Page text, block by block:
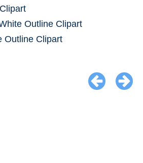
Clipart
Outline Clipart
Outline Clipart